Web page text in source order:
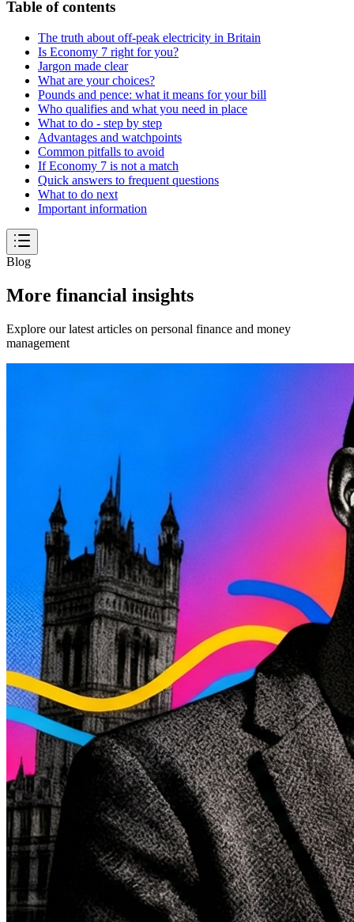
Table of contents
The truth about off-peak electricity in Britain
Is Economy 7 right for you?
Jargon made clear
What are your choices?
Pounds and pence: what it means for your bill
Who qualifies and what you need in place
What to do - step by step
Advantages and watchpoints
Common pitfalls to avoid
If Economy 7 is not a match
Quick answers to frequent questions
What to do next
Important information
Blog
More financial insights
Explore our latest articles on personal finance and money
management